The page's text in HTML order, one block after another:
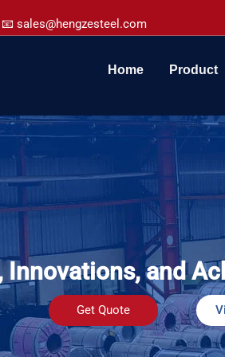
📧 sales@hengzesteel.com
Home Product
Innovations, and
Get Quote